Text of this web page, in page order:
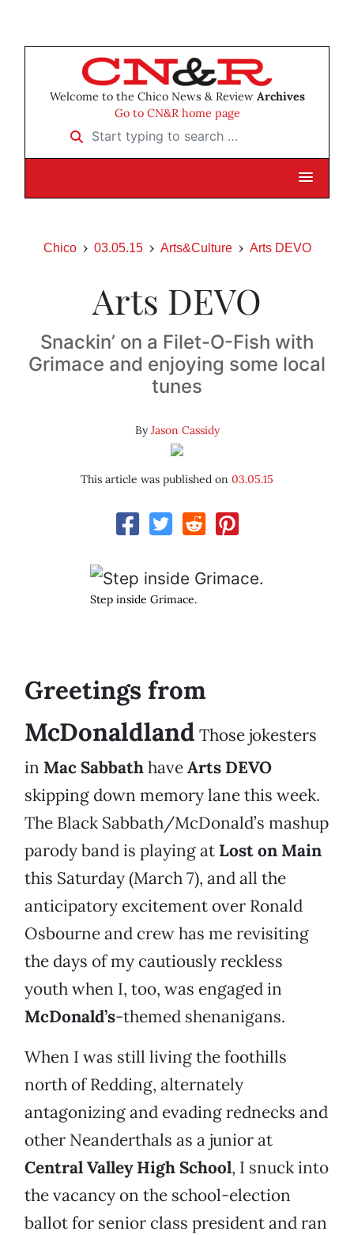
Welcome to the Chico News & Review Archives
Go to CN&R home page
Start typing to search …
Chico 03.05.15 Arts&Culture Arts DEVO
Arts DEVO
Snackin’ on a Filet-O-Fish with
Grimace and enjoying some local
tunes
ByJason Cassidy
This article was published on 03.05.15
Step inside Grimace.
Greetings from
McDonaldland Those jokesters
in Mac SabbathhaveArts DEVO
skipping down memory lane this week.
The Black Sabbath/McDonald’s mashup
parody band is playing at Lost on Main
this Saturday (March 7), and all the
anticipatory excitement over Ronald
Osbourne and crew has me revisiting
the days of my cautiously reckless
youth when I, too, was engaged in
McDonald’s-themed shenanigans.
When I was still living the foothills
north of Redding, alternately
antagonizing and evading rednecks and
other Neanderthals as a junior at
Central Valley High School, I snuck into
the vacancy on the school-election
ballot for senior class president and ran